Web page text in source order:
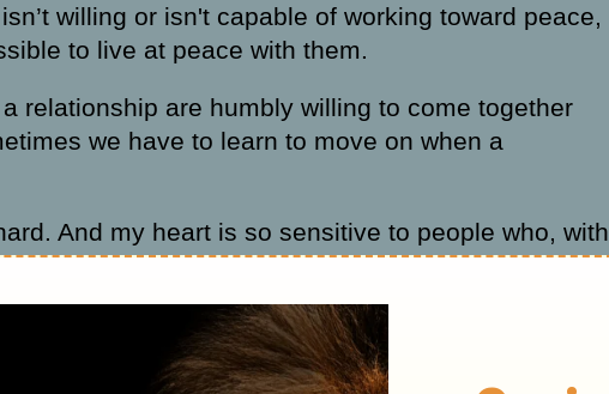
willing or isn't capable of working toward peace,
to live at peace with them.
relationship are humbly willing to come together
we have to learn to move on when a
And my heart is so sensitive to people who, with
their relationships to work. I understand this
personal levels. So if that’s you today, I want to
shift I think will really help you no matter